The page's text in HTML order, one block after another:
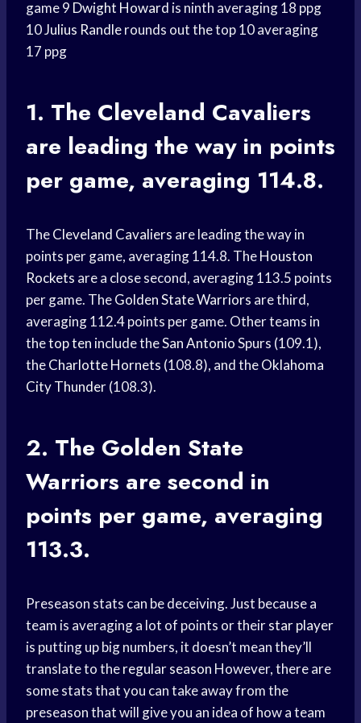
game 9 Dwight Howard is ninth averaging 18 ppg
10Julius Randlerounds out the top 10 averaging
17 ppg
1. The Cleveland Cavaliers
are leading the way in points
per game, averaging 114.8.
TheCleveland Cavaliers are leading the way in
points per game, averaging 114.8. TheHouston
Rockets are a close second, averaging 113.5 points
per game. TheGolden State Warriors are third,
averaging 112.4 points per game. Other teams in
thetop ten include theSan AntonioSpurs (109.1),
theCharlotte Hornets (108.8), and theOklahoma
City Thunder(108.3).
2. The Golden State
Warriors are second in
points per game, averaging
113.3.
Preseason stats can be deceiving. Just because a
team is averaging a lot of points or theirstar player
is putting up big numbers, it doesn’t mean they’ll
translate to theregular season However, there are
some stats that you can take away from the
preseason that will give you an idea of how a team